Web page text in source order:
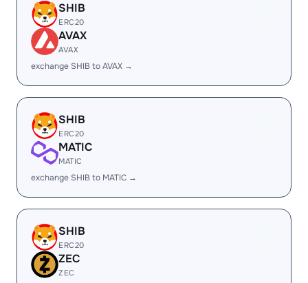
SHIB
ERC20
AVAX
AVAX
exchange SHIB to AVAX →
SHIB
ERC20
MATIC
MATIC
exchange SHIB to MATIC →
SHIB
ERC20
ZEC
ZEC